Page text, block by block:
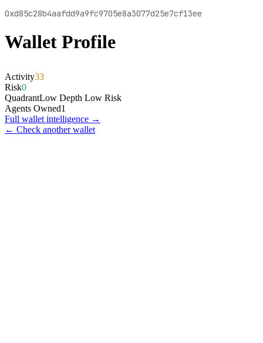
0xd85c28b4aafdd9a9fc9705e8a3077d25e7cf13ee
Wallet Profile
Activity33
Risk0
QuadrantLow Depth Low Risk
Agents Owned1
Full wallet intelligence →
← Check another wallet